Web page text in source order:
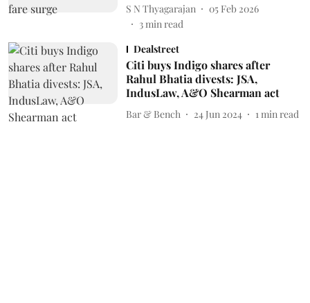
S N Thyagarajan
05 Feb 2026
3min read
Dealstreet
Citi buys Indigo shares after
Rahul Bhatia divests: JSA,
IndusLaw, A&O Shearman act
Bar & Bench 24 Jun 2024 1 min read